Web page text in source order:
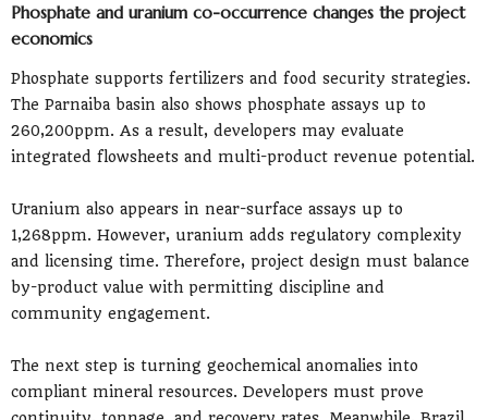
Phosphate and uranium co-occurrence changes the project
economics
Phosphate supports fertilizers and food security strategies.
The Parnaiba basin also shows phosphate assays up to
260,200ppm. As a result, developers may evaluate
integrated flowsheets and multi-product revenue potential.
Uranium also appears in near-surface assays up to
1,268ppm. However, uranium adds regulatory complexity
and licensing time. Therefore, project design must balance
by-product value with permitting discipline and
community engagement.
The next step is turning geochemical anomalies into
compliant mineral resources. Developers must prove